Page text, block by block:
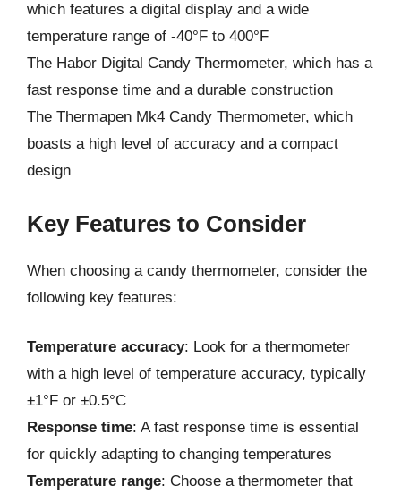
which features a digital display and a wide
temperature range of -40°F to 400°F
The Habor Digital Candy Thermometer, which has a
fast response time and a durable construction
The Thermapen Mk4 Candy Thermometer, which
boasts a high level of accuracy and a compact
design
Key Features to Consider
When choosing a candy thermometer, consider the
following key features:
Temperature accuracy: Look for a thermometer
with a high level of temperature accuracy, typically
±1°F or ±0.5°C
Response time: A fast response time is essential
for quickly adapting to changing temperatures
Temperature range: Choose a thermometer that